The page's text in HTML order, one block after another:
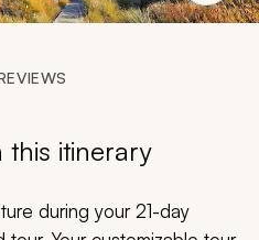
itinerary
during your 21-day